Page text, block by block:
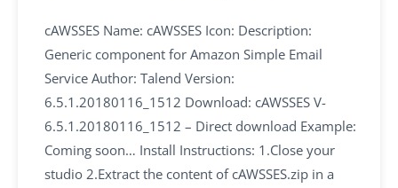
cAWSSES Name: cAWSSES Icon: Description:
Generic component for Amazon Simple Email
Service Author: Talend Version:
6.5.1.20180116_1512 Download: cAWSSES V-
6.5.1.20180116_1512 – Direct download Example:
Coming soon… Install Instructions: 1.Close your
studio 2.Extract the content of cAWSSES.zip in a